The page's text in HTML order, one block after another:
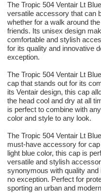
The Tropic 504 Ventair Lt
versatile accessory that can
whether for a walk around
friends. Its unisex design
comfortable and stylish
for its quality and innovative
exception.
The Tropic 504 Ventair Lt
cap that stands out for its
its Ventair design, this cap
the head cool and dry at all
is perfect to combine with
color and style to any look.
The Tropic 504 Ventair Lt
must-have accessory for
light blue color, this cap is
versatile and stylish
synonymous with quality
no exception. Perfect for
sporting an urban and